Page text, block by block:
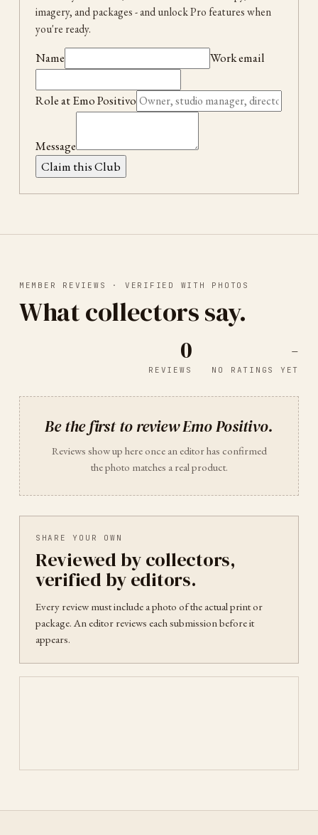
imagery, and packages- and unlock Pro features when
you're ready.
Name Work email
Role atEmo Positivo
Message
Claim this Club
MEMBER REVIEWS · VERIFIED WITH PHOTOS
What collectors say.
0
REVIEWS
-
NO RATINGS YET
Be the first to reviewEmo Positivo.
Reviews show up here once an editor has confirmed
the photo matches a real product.
SHARE YOUR OWN
Reviewed by collectors,
verified by editors.
Every review must include a photo of the actual print or
package. An editor reviews each submission before it
appears.